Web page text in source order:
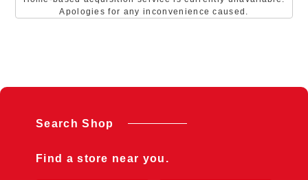
Apologies for any inconvenience caused.
Search Shop
Find a store near you.